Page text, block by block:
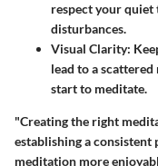
respect your quiet
disturbances.
Visual Clarity:
lead to a
start to meditate.
"Creating the right
establishing a
meditation more